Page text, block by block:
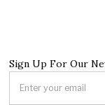
Sign Up For Our